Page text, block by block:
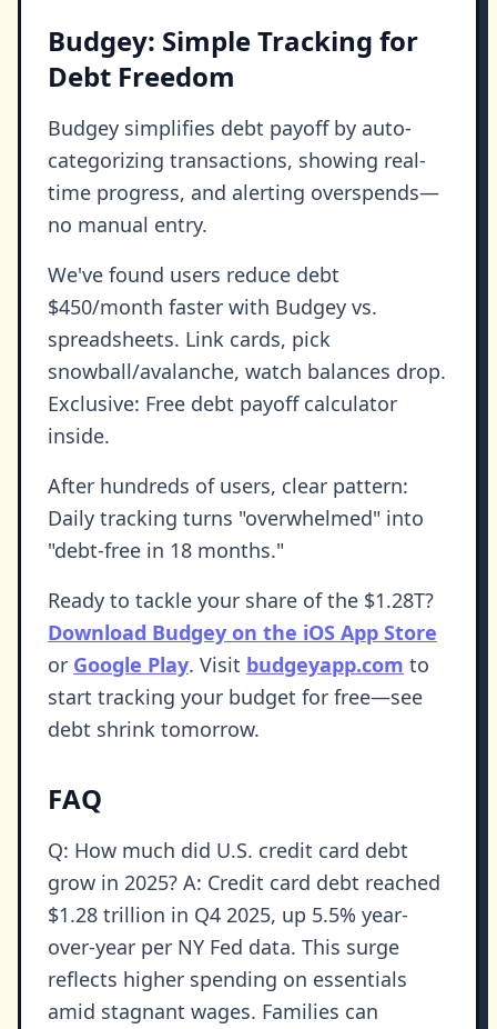
Budgey: Simple Tracking for
Debt Freedom
Budgey simplifies debt payoff by auto-
categorizing transactions, showing real-
time progress, and alerting overspends—
no manual entry.
We've found users reduce debt
$450/month faster with Budgey vs.
spreadsheets. Link cards, pick
snowball/avalanche, watch balances drop.
Exclusive: Free debt payoff calculator
inside.
After hundreds of users, clear pattern:
Daily tracking turns "overwhelmed" into
"debt-free in 18 months."
Ready to tackle your share of the $1.28T?
Download Budgey on the iOS App Store
or Google Play. Visit budgeyapp.com to
start tracking your budget for free—see
debt shrink tomorrow.
FAQ
Q: How much did U.S. credit card debt
grow in 2025? A: Credit card debt reached
$1.28 trillion in Q4 2025, up 5.5% year-
over-year per NY Fed data. This surge
reflects higher spending on essentials
amid stagnant wages. Families can